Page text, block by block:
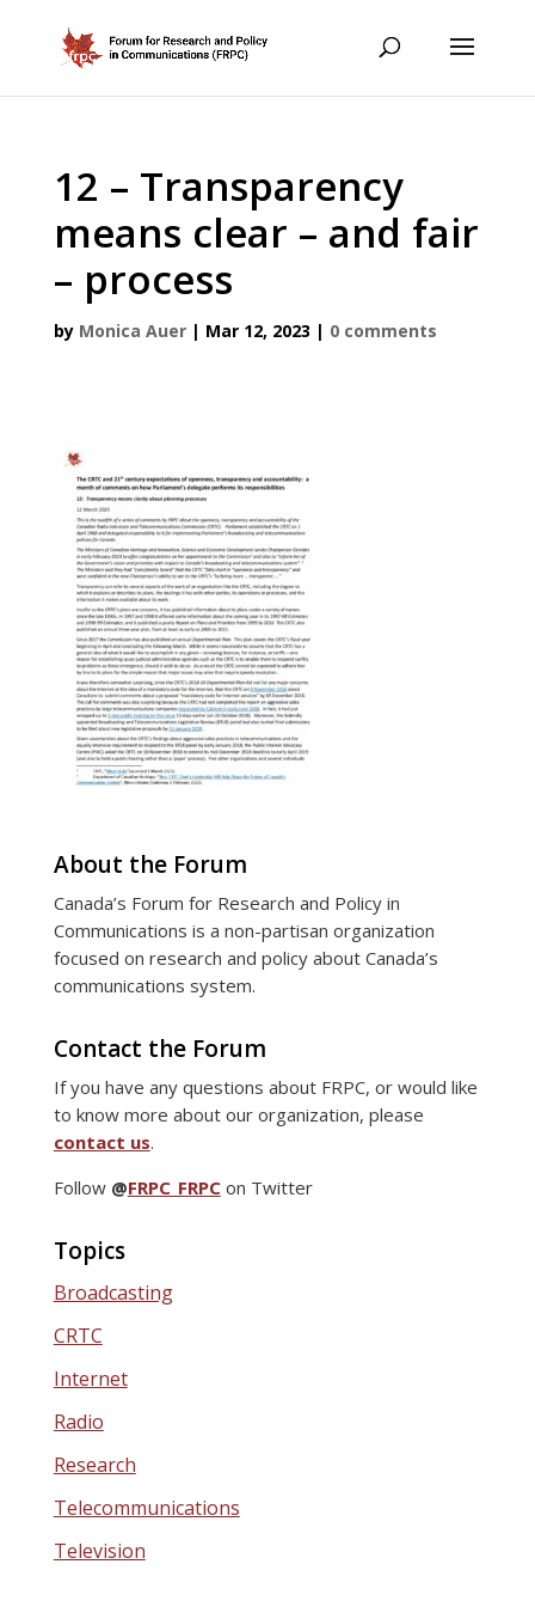
12 – Transparency
means clear – and fair
– process
by Monica Auer| Mar 12, 2023 | 0 comments
About the Forum
Canada’s Forum for Research and Policy in
Communications is a non-partisan organization
focused on research and policy about Canada’s
communications system.
Contact the Forum
If you have any questions about FRPC, or would like
to know more about our organization, please
contact us.
Follow @FRPC_FRPCon Twitter
Topics
Broadcasting
CRTC
Internet
Radio
Research
Telecommunications
Television